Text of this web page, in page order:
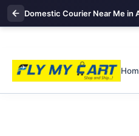
Domestic Courier Near Me in